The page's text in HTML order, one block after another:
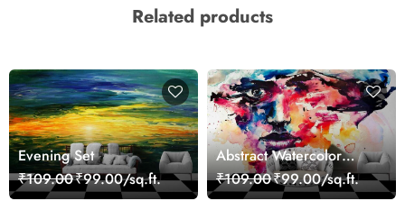
Related products
Evening Set
₹109.00₹99.00/sq.ft.
Abstract Watercolor
Portrait Contemporary
Art Wallpaper
₹109.00₹99.00/sq.ft.